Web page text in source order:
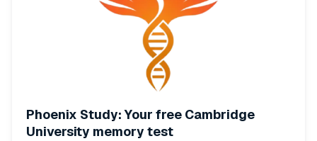
Phoenix Study: Your free Cambridge
University memory test